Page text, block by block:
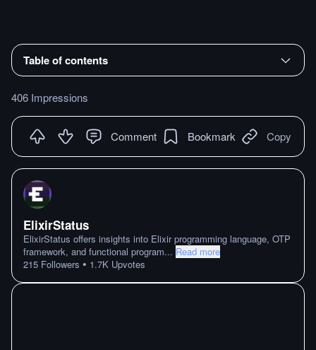
Table of contents
406 Impressions
Comment Bookmark Copy
ElixirStatus
ElixirStatus offers insights into Elixir programming language, OTP
framework, and functional program... Read more
215 Followers • 1.7K Upvotes